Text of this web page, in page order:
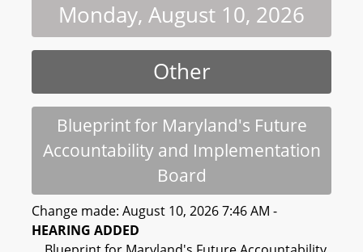
Monday, August 10, 2026
Other
Blueprint for Maryland's Future
Accountability and Implementation
Board
Change made: August 10, 2026 7:46 AM -
HEARING ADDED